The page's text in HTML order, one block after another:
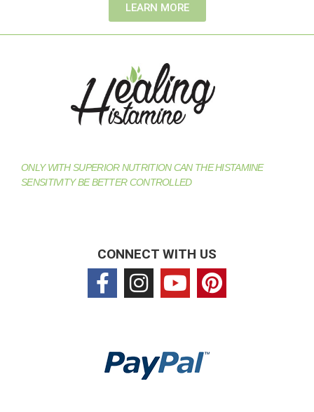
LEARN MORE
ONLY WITH SUPERIOR NUTRITION CAN THE HISTAMINE
SENSITIVITY BE BETTER CONTROLLED
CONNECT WITH US